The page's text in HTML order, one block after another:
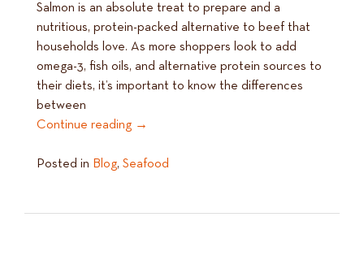
Salmon is an absolute treat to prepare and a
nutritious, protein-packed alternative to beef that
households love. As more shoppers look to add
omega-3, fish oils, and alternative protein sources to
their diets, it’s important to know the differences
between
Continue reading →
Posted in Blog, Seafood